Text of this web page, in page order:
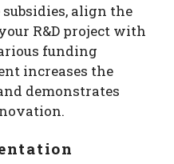
align the
R&D project with
funding
increases the
demonstrates